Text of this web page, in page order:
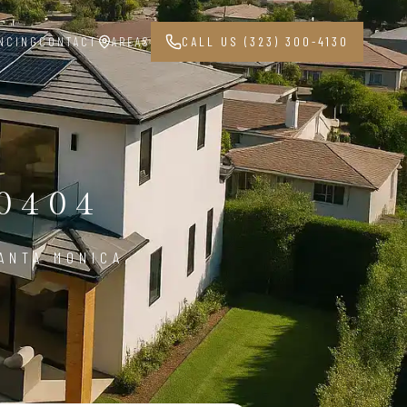
CONTACT AREAS CALL US (323) 300-4130
MONICA,